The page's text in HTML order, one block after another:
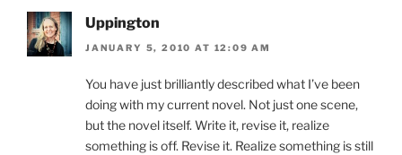
Uppington
JANUARY 5, 2010 AT 12:09 AM
You have just brilliantly described what I’ve been
doing with my current novel. Not just one scene,
but the novel itself. Write it, revise it, realize
something is off. Revise it. Realize something is still